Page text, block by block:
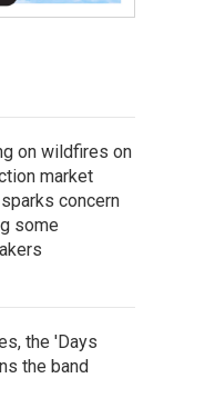
on wildfires on
market
concern
some
the 'Days
the band